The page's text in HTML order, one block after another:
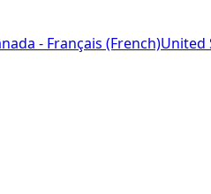
- Français (French)United